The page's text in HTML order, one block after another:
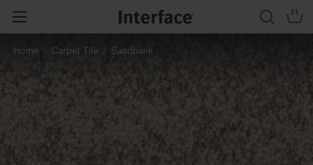
Home Carpet Tile Sandbank